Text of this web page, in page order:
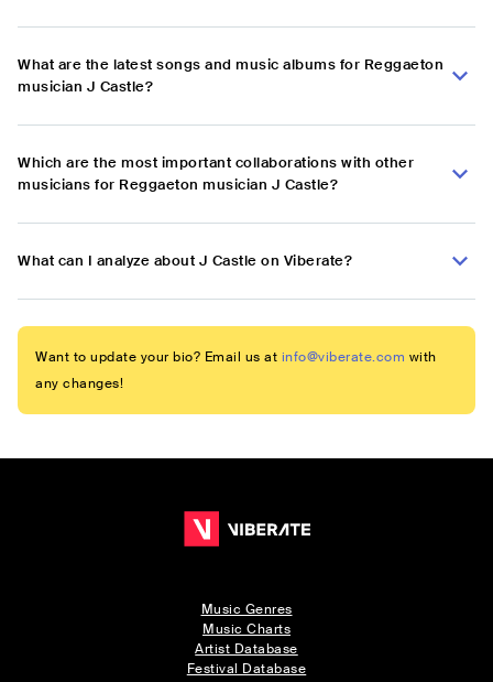
What are the latest songs and music albums for Reggaeton
musician J Castle?
Which are the most important collaborations with other
musicians for Reggaeton musician J Castle?
What can I analyze about J Castle on Viberate?
Want to update your bio? Email us at info@viberate.com with
any changes!
Music Genres
Music Charts
Artist Database
Festival Database